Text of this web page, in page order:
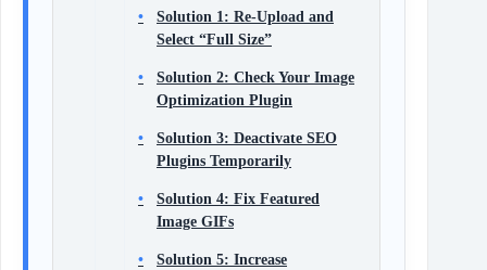
Solution 1: Re-Upload and
Select “Full Size”
Solution 2: Check Your Image
Optimization Plugin
Solution 3: Deactivate SEO
Plugins Temporarily
Solution 4: Fix Featured
Image GIFs
Solution 5: Increase